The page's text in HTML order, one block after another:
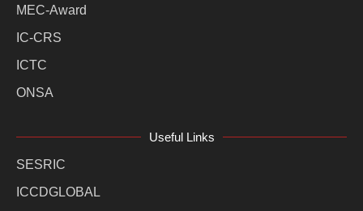
MEC-Award
IC-CRS
ICTC
ONSA
Useful Links
SESRIC
ICCDGLOBAL